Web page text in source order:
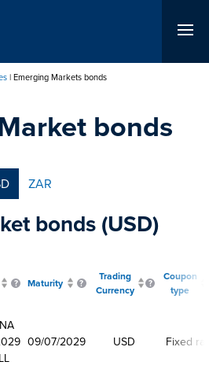
Emerging Markets bonds
bonds
ZAR
bonds (USD)
Maturity
Trading
Currency
Coupon
type
09/07/2029 USD Fixed